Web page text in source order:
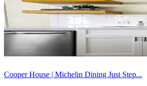
Cooper House | Michelin Dining Just Step...